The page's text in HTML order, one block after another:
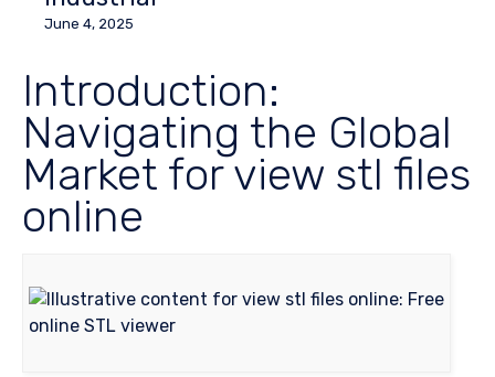
June 4, 2025
Introduction:
Navigating the Global
Market for view stl files
online